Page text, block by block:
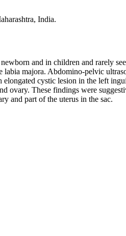
India.
and in children and rarely
majora. Abdomino‑pelvic
cystic lesion in the left
ovary. These findings were
and part of the uterus in the sac.